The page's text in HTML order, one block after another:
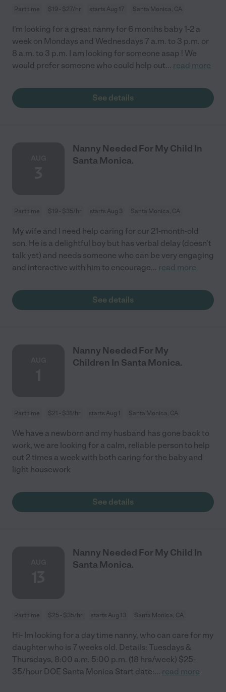
Part time $19 - $27/hr starts Aug 17 Santa Monica, CA
I'm looking for a great nanny for 6 months baby 1-2 a
week on Mondays and Wednesdays 7 a.m. to 3 p.m. or
8 a.m. to 3 p.m. I am looking for someone asap ! We
would prefer someone who could help out... read more
See details
Nanny Needed For My Child In
Santa Monica.
Part time $19 - $35/hr starts Aug 3 Santa Monica, CA
My wife and I need help caring for our 21-month-old
son. He is a delightful boy but has verbal delay (doesn't
talk yet) and needs someone who can be very engaging
and interactive with him to encourage... read more
See details
Nanny Needed For My
Children In Santa Monica.
Part time $21 - $31/hr starts Aug 1 Santa Monica, CA
We have a newborn and my husband has gone back to
work, we are looking for a calm, reliable person to help
out 2 times a week with both caring for the baby and
light housework
See details
Nanny Needed For My Child In
Santa Monica.
Part time $25 - $35/hr starts Aug 13 Santa Monica, CA
Hi- Im looking for a day time nanny, who can care for my
daughter who is 7 weeks old. Details: Tuesdays &
Thursdays, 8:00 a.m. 5:00 p.m. (18 hrs/week) $25-
35/hour DOE Santa Monica Start date:... read more